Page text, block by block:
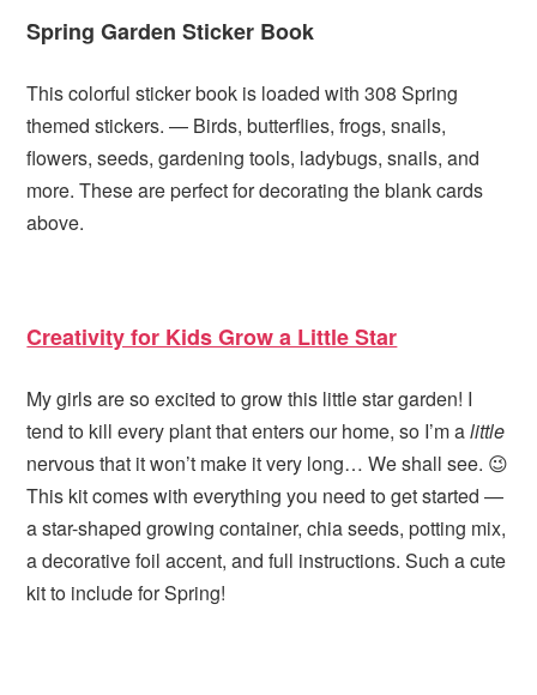
Spring Garden Sticker Book
This colorful sticker book is loaded with 308 Spring
themed stickers. — Birds, butterflies, frogs, snails,
flowers, seeds, gardening tools, ladybugs, snails, and
more. These are perfect for decorating the blank cards
above.
Creativity for Kids Grow a Little Star
My girls are so excited to grow this little star garden! I
tend to kill every plant that enters our home, so I’m alittle
nervous that it won’t make it very long… We shall see. 😉
This kit comes with everything you need to get started —
a star-shaped growing container, chia seeds, potting mix,
a decorative foil accent, and full instructions. Such a cute
kit to include for Spring!